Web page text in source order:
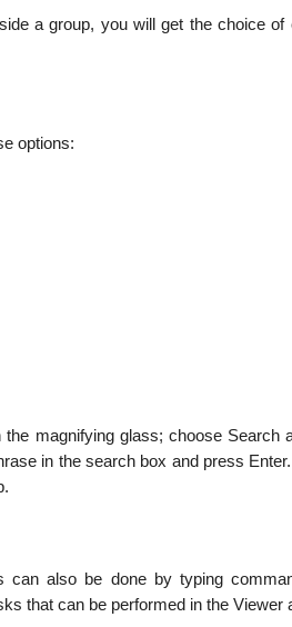
a group, you will get the choice of
options:
magnifying glass; choose Search
in the search box and press
can also be done by typing
that can be performed in the Viewer